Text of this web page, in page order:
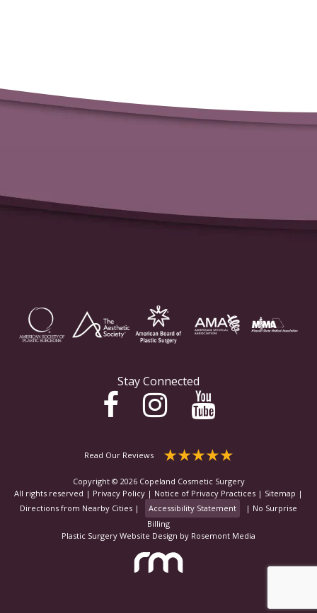
Stay Connected
Read Our Reviews
Copyright © 2026 Copeland Cosmetic Surgery
All rights reserved | Privacy Policy | Notice of Privacy Practices | Sitemap |
Directions from Nearby Cities | Accessibility Statement | No Surprise
Billing
Plastic Surgery Website Design by Rosemont Media